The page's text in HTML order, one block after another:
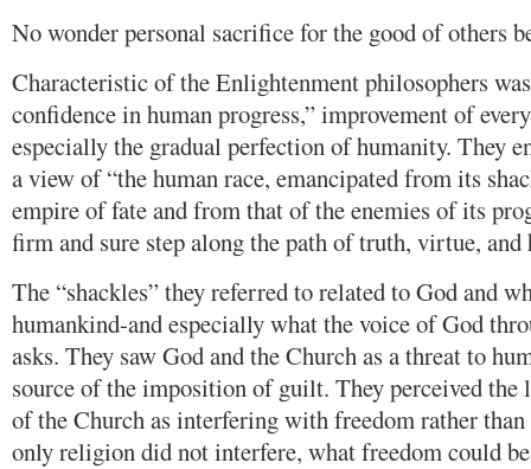
No wonder personal sacrifice for the good of others
Characteristic of the Enlightenment philosophers
confidence in human progress,” improvement of
especially the gradual perfection of humanity. They
a view of “the human race, emancipated from its
empire of fate and from that of the enemies of its
firm and sure step along the path of truth, virtue, and
The “shackles” they referred to related to God and
humankind-and especially what the voice of God
asks. They saw God and the Church as a threat to
source of the imposition of guilt. They perceived the
of the Church as interfering with freedom rather
only religion did not interfere, what freedom could